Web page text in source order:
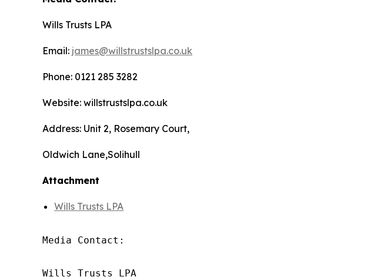
Wills Trusts LPA
Email: james@willstrustslpa.co.uk
Phone: 0121 285 3282
Website: willstrustslpa.co.uk
Address: Unit 2, Rosemary Court,
Oldwich Lane,Solihull
Attachment
Wills Trusts LPA
Media Contact:
Wills Trusts LPA